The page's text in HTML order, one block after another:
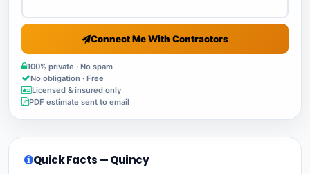
Connect Me With Contractors
100% private · No spam
No obligation · Free
Licensed & insured only
PDF estimate sent to email
Quick Facts — Quincy